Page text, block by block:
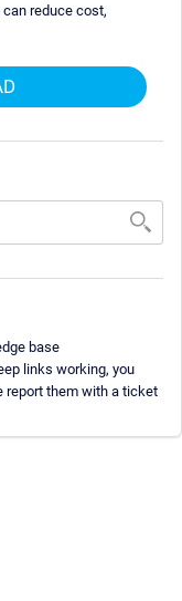
can reduce cost,
base
links working, you
report them with a ticket